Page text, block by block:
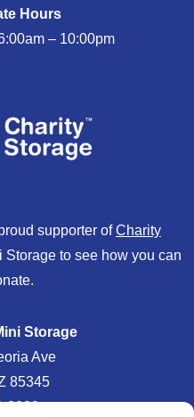
Hours
– 10:00pm
supporter ofCharity
Storage to see how you can
Storage
Ave
85345
8020